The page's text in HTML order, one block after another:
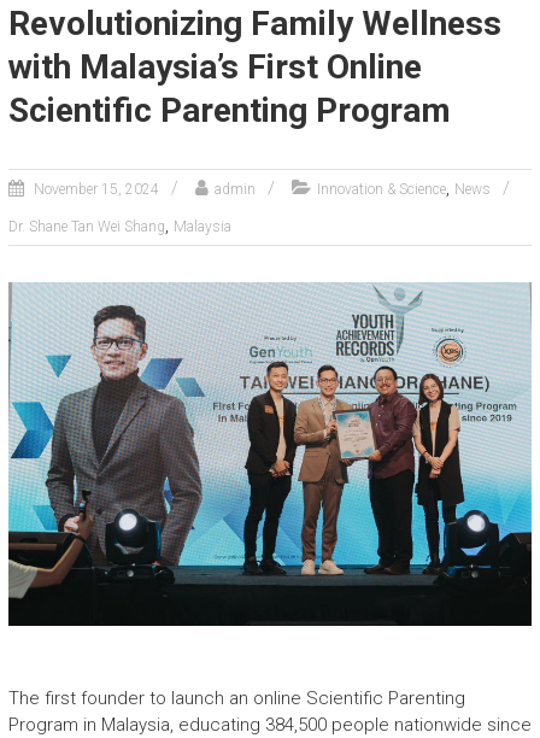
Revolutionizing Family Wellness
with Malaysia’s First Online
Scientific Parenting Program
November 15, 2024 admin Innovation & Science, News
Dr. Shane Tan Wei Shang, Malaysia
The first founder to launch an online Scientific Parenting
Program in Malaysia, educating 384,500 people nationwide since